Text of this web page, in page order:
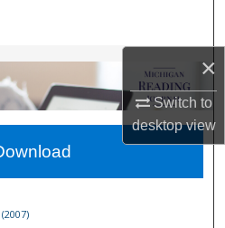
×
Switch to
desktopview
Collections